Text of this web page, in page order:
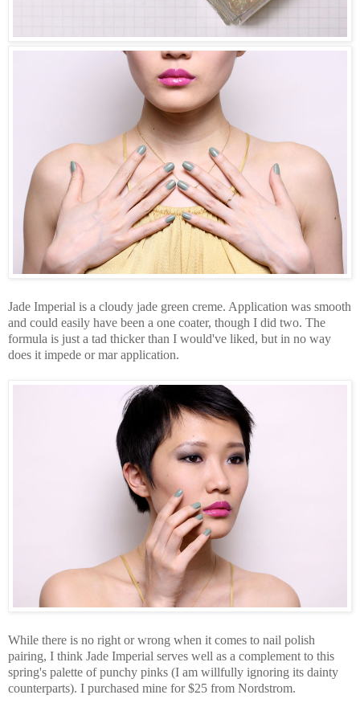
Jade Imperial is a cloudy jade green creme. Application was smooth
and could easily have been a one coater, though I did two. The
formula is just a tad thicker than I would've liked, but in no way
does it impede or mar application.
While there is no right or wrong when it comes to nail polish
pairing, I think Jade Imperial serves well as a complement to this
spring's palette of punchy pinks (I am willfully ignoring its dainty
counterparts). I purchased mine for $25 from Nordstrom.